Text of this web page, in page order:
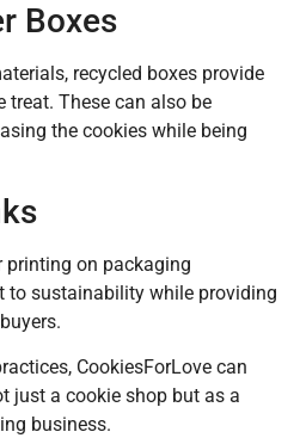
Boxes
recycled boxes provide
treat. These can also be
the cookies while being
printing on packaging
to sustainability while providing
CookiesForLove can
just a cookie shop but as a
business.